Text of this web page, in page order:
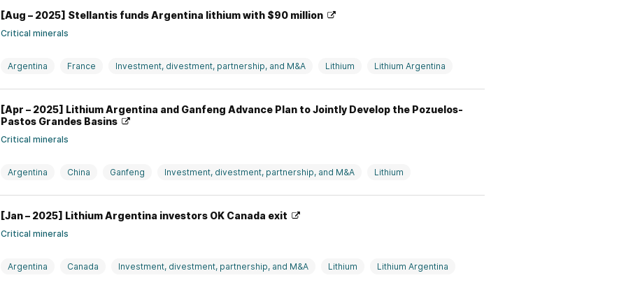
[Aug – 2025] Stellantis funds Argentina lithium with $90 million
Critical minerals
Argentina France Investment, divestment, partnership, and M&A Lithium Lithium Argentina
Stellantis
[Apr – 2025] Lithium Argentina and Ganfeng Advance Plan to Jointly Develop the Pozuelos-
Pastos Grandes Basins
Critical minerals
Argentina China Ganfeng Investment, divestment, partnership, and M&A Lithium
Lithium Argentina
[Jan – 2025] Lithium Argentina investors OK Canada exit
Critical minerals
Argentina Canada Investment, divestment, partnership, and M&A Lithium Lithium Argentina